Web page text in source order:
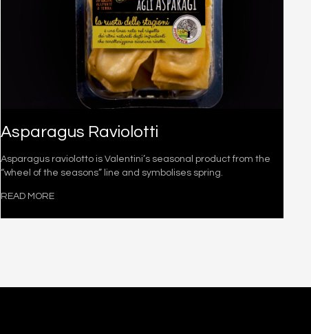
Asparagus Raviolotti
Asparagus raviolotto is Valentini’s seasonal product from the
“wheel of the seasons” line and symbolises spring.
READ MORE